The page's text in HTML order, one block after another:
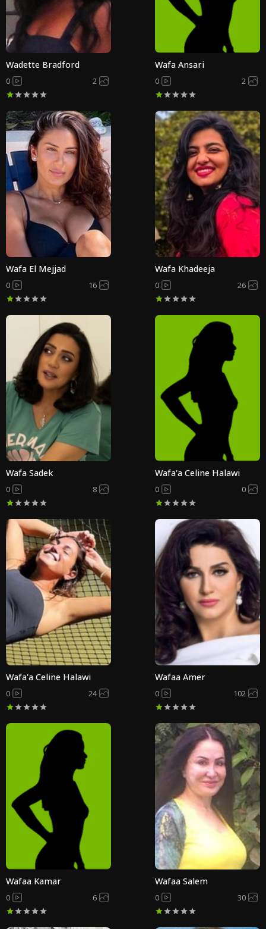
Wadette Bradford
0 2
Wafa Ansari
0 2
Wafa El Mejjad
0 16
Wafa Khadeeja
0 26
Wafa Sadek
0 8
Wafa'a Celine Halawi
0 0
Wafa'a Celine Halawi
0 24
Wafaa Amer
0 102
Wafaa Kamar
0 6
Wafaa Salem
0 30